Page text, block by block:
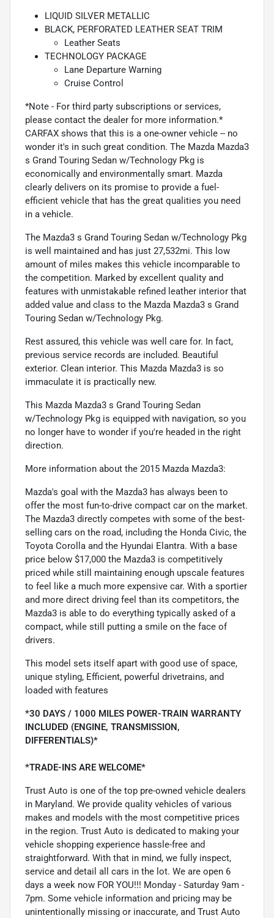
LIQUID SILVER METALLIC
BLACK, PERFORATED LEATHER SEAT TRIM
Leather Seats
TECHNOLOGY PACKAGE
Lane Departure Warning
Cruise Control
*Note - For third party subscriptions or services,
please contact the dealer for more information.*
CARFAX shows that this is a one-owner vehicle -- no
wonder it's in such great condition. The Mazda Mazda3
s Grand Touring Sedan w/Technology Pkg is
economically and environmentally smart. Mazda
clearly delivers on its promise to provide a fuel-
efficient vehicle that has the great qualities you need
in a vehicle.
The Mazda3 s Grand Touring Sedan w/Technology Pkg
is well maintained and has just 27,532mi. This low
amount of miles makes this vehicle incomparable to
the competition. Marked by excellent quality and
features with unmistakable refined leather interior that
added value and class to the Mazda Mazda3 s Grand
Touring Sedan w/Technology Pkg.
Rest assured, this vehicle was well care for. In fact,
previous service records are included. Beautiful
exterior. Clean interior. This Mazda Mazda3 is so
immaculate it is practically new.
This Mazda Mazda3 s Grand Touring Sedan
w/Technology Pkg is equipped with navigation, so you
no longer have to wonder if you're headed in the right
direction.
More information about the 2015 Mazda Mazda3:
Mazda's goal with the Mazda3 has always been to
offer the most fun-to-drive compact car on the market.
The Mazda3 directly competes with some of the best-
selling cars on the road, including the Honda Civic, the
Toyota Corolla and the Hyundai Elantra. With a base
price below $17,000 the Mazda3 is competitively
priced while still maintaining enough upscale features
to feel like a much more expensive car. With a sportier
and more direct driving feel than its competitors, the
Mazda3 is able to do everything typically asked of a
compact, while still putting a smile on the face of
drivers.
This model sets itself apart with good use of space,
unique styling, Efficient, powerful drivetrains, and
loaded with features
*30 DAYS / 1000 MILES POWER-TRAIN WARRANTY
INCLUDED (ENGINE, TRANSMISSION,
DIFFERENTIALS)*
*TRADE-INS ARE WELCOME*
Trust Auto is one of the top pre-owned vehicle dealers
in Maryland. We provide quality vehicles of various
makes and models with the most competitive prices
in the region. Trust Auto is dedicated to making your
vehicle shopping experience hassle-free and
straightforward. With that in mind, we fully inspect,
service and detail all cars in the lot. We are open 6
days a week now FOR YOU!!! Monday - Saturday 9am -
7pm. Some vehicle information and pricing may be
unintentionally missing or inaccurate, and Trust Auto